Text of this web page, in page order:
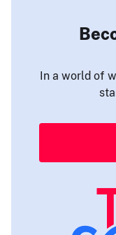
In a world of